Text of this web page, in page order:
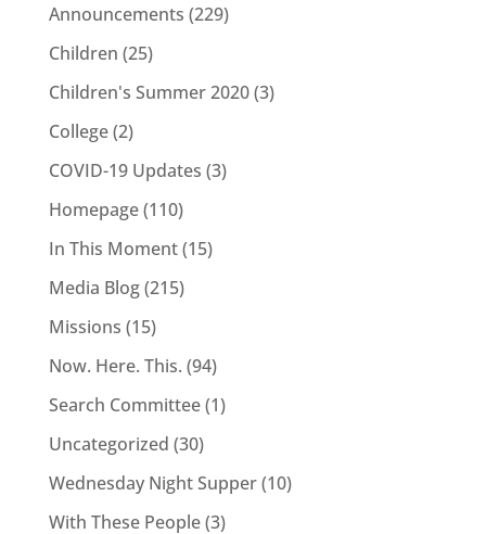
Announcements (229)
Children (25)
Children's Summer 2020(3)
College(2)
COVID-19 Updates (3)
Homepage(110)
In This Moment(15)
Media Blog(215)
Missions (15)
Now. Here. This. (94)
Search Committee(1)
Uncategorized (30)
Wednesday Night Supper(10)
With These People(3)